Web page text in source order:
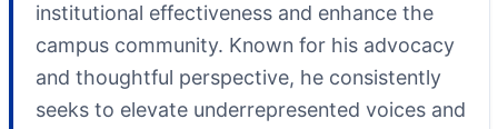
institutional effectiveness and enhance the
campus community. Known for his advocacy
and thoughtful perspective, he consistently
seeks to elevate underrepresented voices and